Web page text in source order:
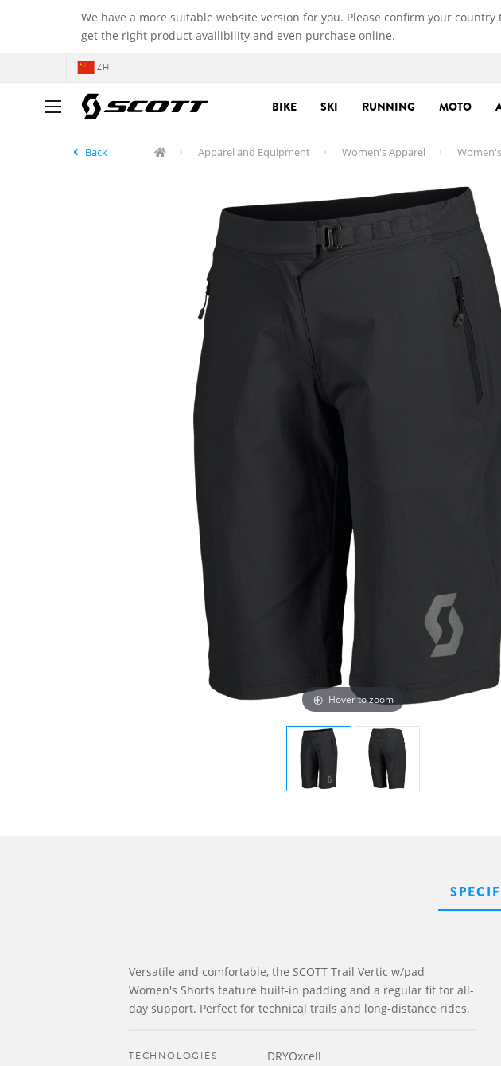
We have a more suitable website version for you. Please confirm your country
get the right product availibility and even purchase online.
ZH
BIKE SKI RUNNING MOTO
Back Apparel and Equipment Women's Apparel
Hover to zoom
Versatile and comfortable, the SCOTT Trail Vertic w/pad
Women's Shorts feature built-in padding and a regular fit for all-
day support. Perfect for technical trails and long-distance rides.
TECHNOLOGIES
DRYOxcell